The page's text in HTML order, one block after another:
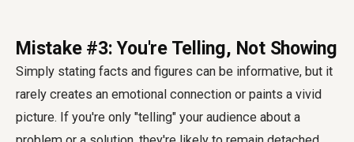
Mistake #3: You're Telling, Not Showing
Simply stating facts and figures can be informative, but it
rarely creates an emotional connection or paints a vivid
picture. If you're only "telling" your audience about a